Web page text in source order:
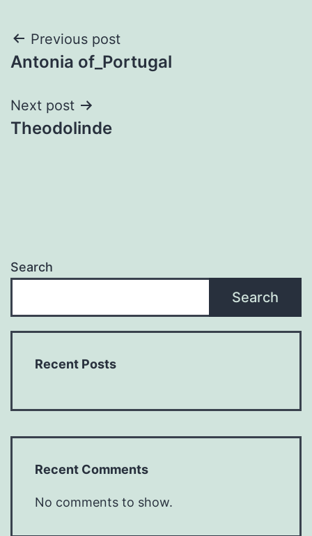
Post
navigation
Previous post
Antonia of_Portugal
Next post
Theodolinde
Search
Search
Recent Posts
Recent Comments
No comments to show.